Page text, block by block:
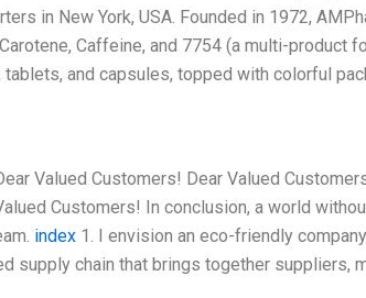
in New York, USA. Founded in 1972,
Caffeine, and 7754 (a multi-product
and capsules, topped with colorful
Valued Customers! Dear Valued
Customers! In conclusion, a world
index 1. I envision an eco-friendly
supply chain that brings together suppliers,